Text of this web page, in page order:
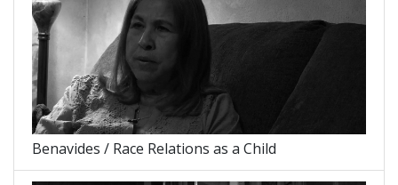
Benavides / Race Relations as a Child